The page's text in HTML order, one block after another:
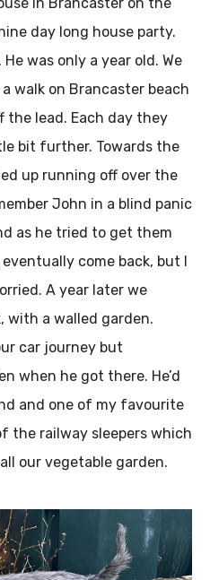
day long house party.
was only a year old. We
walk on Brancaster beach
the lead. Each day they
bit further. Towards the
up running off over the
John in a blind panic
as he tried to get them
come back, but I
A year later we
with a walled garden.
car journey but
when he got there. He’d
and one of my favourite
the railway sleepers which
our vegetable garden.